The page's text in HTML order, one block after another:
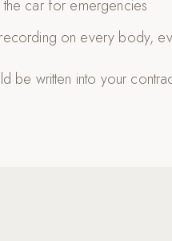
car for emergencies
on every body,
be written into your